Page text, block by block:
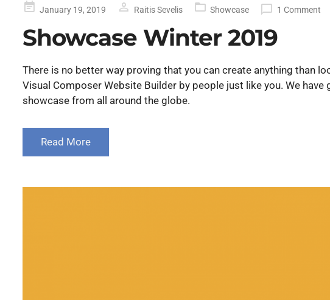
PostedJanuary 19, 2019 Raitis Sevelis Showcase 1 Comment
Showcase Winter 2019
There is no better way proving that you can create anything than
Visual Composer Website Builder by people just like you. We
showcase from all around the globe.
Read More